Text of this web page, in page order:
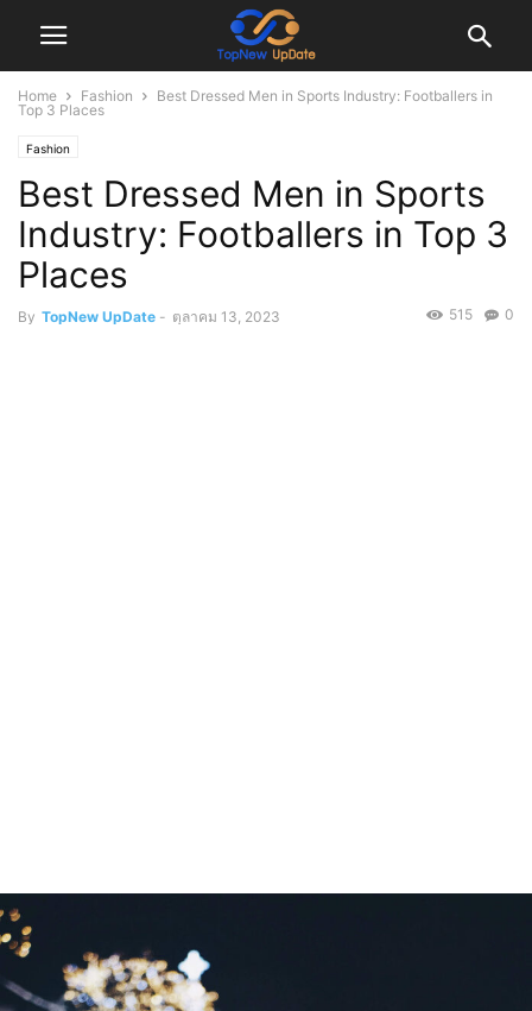
Home Fashion
Best Dressed Men in Sports Industry: Footballers in
Top 3 Places
Fashion
Best Dressed Men in Sports
Industry: Footballers in Top 3
Places
By TopNew UpDate - ตุลาคม 13, 2023 0
515